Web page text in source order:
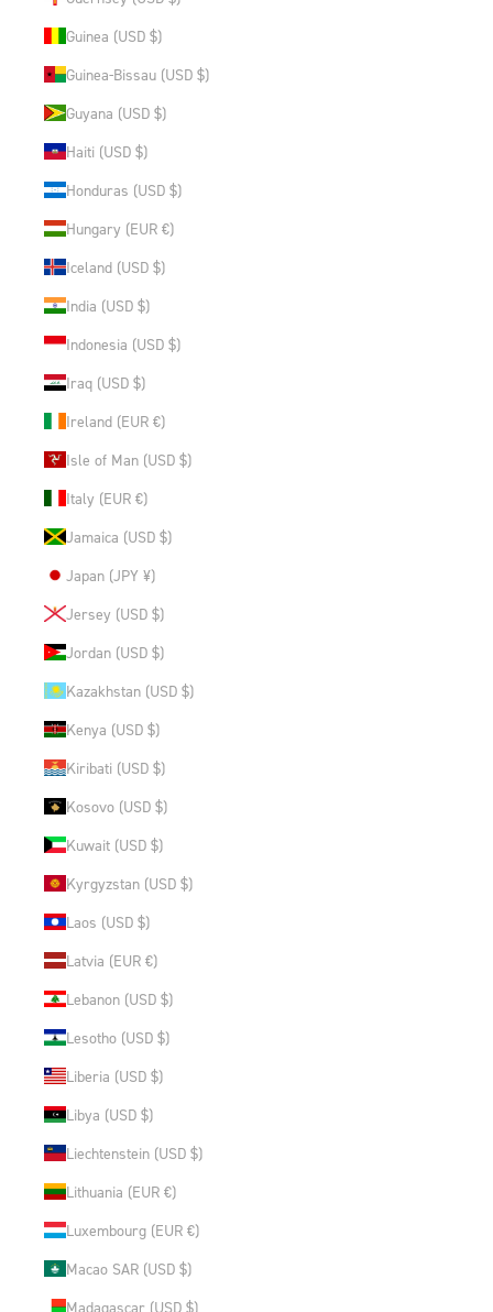
Guinea (USD $)
Guinea-Bissau (USD $)
Guyana (USD $)
Haiti (USD $)
Honduras (USD $)
Hungary (EUR €)
Iceland (USD $)
India (USD $)
Indonesia (USD $)
Iraq (USD $)
Ireland (EUR €)
Isle of Man (USD $)
Italy (EUR €)
Jamaica (USD $)
Japan (JPY ¥)
Jersey (USD $)
Jordan (USD $)
Kazakhstan (USD $)
Kenya (USD $)
Kiribati (USD $)
Kosovo (USD $)
Kuwait (USD $)
Kyrgyzstan (USD $)
Laos (USD $)
Latvia (EUR €)
Lebanon (USD $)
Lesotho (USD $)
Liberia (USD $)
Libya (USD $)
Liechtenstein (USD $)
Lithuania (EUR €)
Luxembourg (EUR €)
Macao SAR (USD $)
Madagascar (USD $)